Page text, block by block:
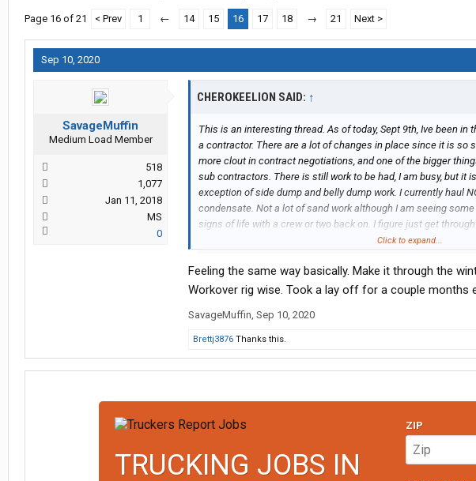
Page 16 of 21 < Prev 1 ← 14 15 16 17 18 → 21 Next >
Sep 10, 2020
SavageMuffin
Medium Load Member
518
1,077
Jan 11, 2018
MS
0
CHEROKEELION SAID: ↑
This is an interesting thread. As of today, Sept 9th, Ive been in
a contractor. There are a lot of changes in place since it is so
more clout in contract negotiations, and one of the bigger
sub contractors. There is still work to be had, I am busy, but it
exception of side dump and belly dump work. I currently haul
condensate. Not a lot of sand work although I am seeing
signs of life with a crew or two back on. I figure just get
evaluate in spring. Hows everyone else doing in the Bakken?
Click to expand...
Feeling the same way basically. Make it through the
Workover rig wise. Took a lay off for a couple months
SavageMuffin, Sep 10, 2020
Brettj3876 Thanks this.
TRUCKING JOBS IN
ZIP